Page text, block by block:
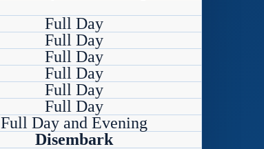
Full Day
Full Day
Full Day
Full Day
Full Day
Full Day
Full Day and Evening
Disembark